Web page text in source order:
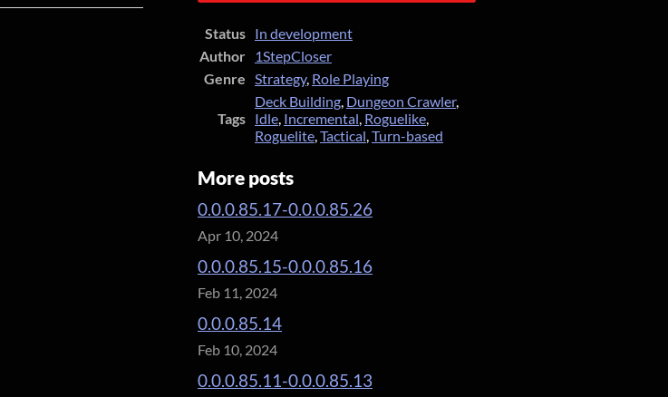
Status In development
Author 1StepCloser
Genre Strategy, Role Playing
Tags
Deck Building, Dungeon Crawler,
Idle, Incremental, Roguelike,
Roguelite,Tactical,Turn-based
More posts
0.0.0.85.17-0.0.0.85.26
Apr 10, 2024
0.0.0.85.15-0.0.0.85.16
Feb 11, 2024
0.0.0.85.14
Feb 10, 2024
0.0.0.85.11-0.0.0.85.13